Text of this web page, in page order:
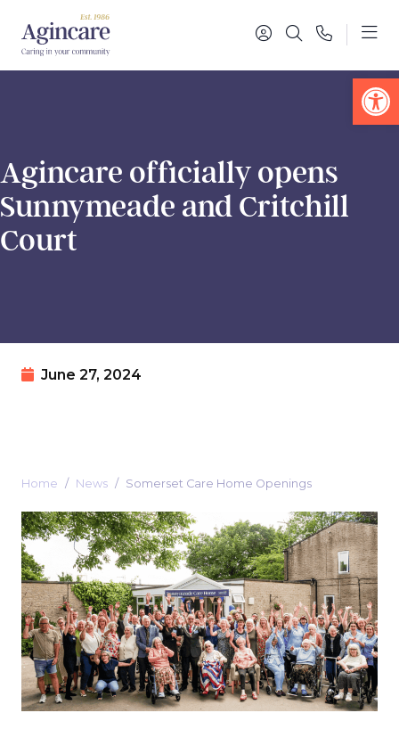
Agincare officially opens
Sunnymeade and Critchill
Court
June 27, 2024
Home News Somerset Care Home Openings